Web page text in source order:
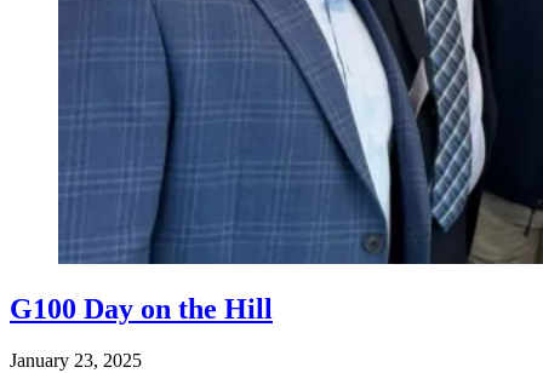
G100 Day on the Hill
January 23, 2025